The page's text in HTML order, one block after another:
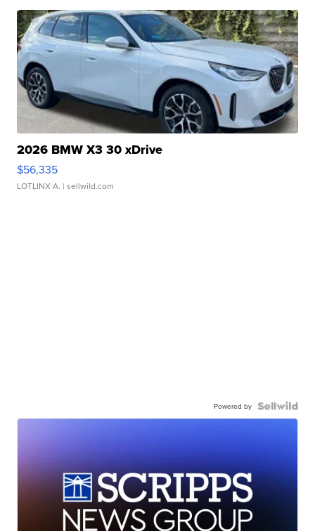
2026 BMW X3 30 xDrive
$56,335
LOTLINX A. | sellwild.com
Powered by